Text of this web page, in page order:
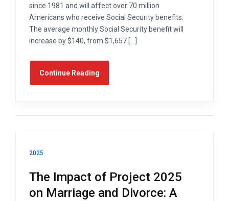
since 1981 and will affect over 70 million
Americans who receive Social Security benefits.
The average monthly Social Security benefit will
increase by $140, from $1,657 […]
Continue Reading
2025
The Impact of Project 2025
on Marriage and Divorce: A